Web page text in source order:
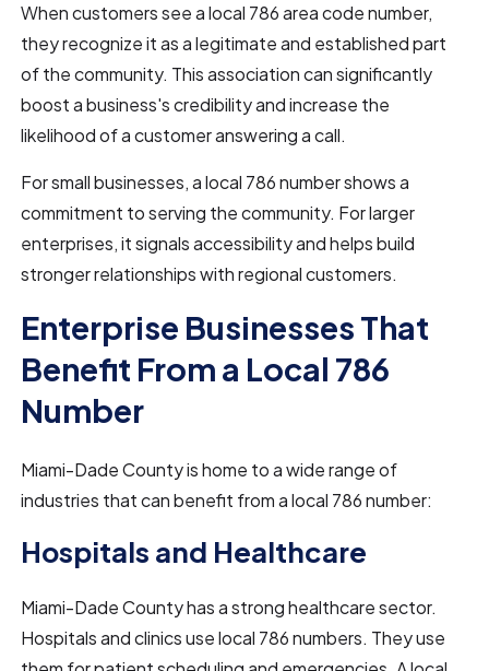
When customers see a local 786 area code number,
they recognize it as a legitimate and established part
of the community. This association can significantly
boost a business's credibility and increase the
likelihood of a customer answering a call.
For small businesses, a local 786 number shows a
commitment to serving the community. For larger
enterprises, it signals accessibility and helps build
stronger relationships with regional customers.
Enterprise Businesses That
Benefit From a Local 786
Number
Miami-Dade County is home to a wide range of
industries that can benefit from a local 786 number:
Hospitals and Healthcare
Miami-Dade County has a strong healthcare sector.
Hospitals and clinics use local 786 numbers. They use